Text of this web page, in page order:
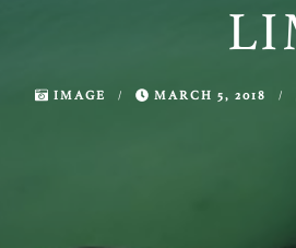
IMAGE / MARCH 5, 2018 /